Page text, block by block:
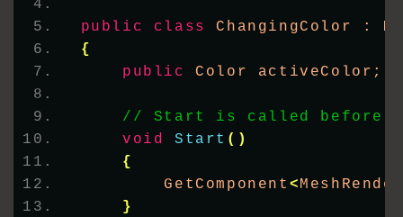
public class
ChangingColor :
{
public
Color activeColor;
// Start is called before
void
Start ()
{
        GetComponent
<
}